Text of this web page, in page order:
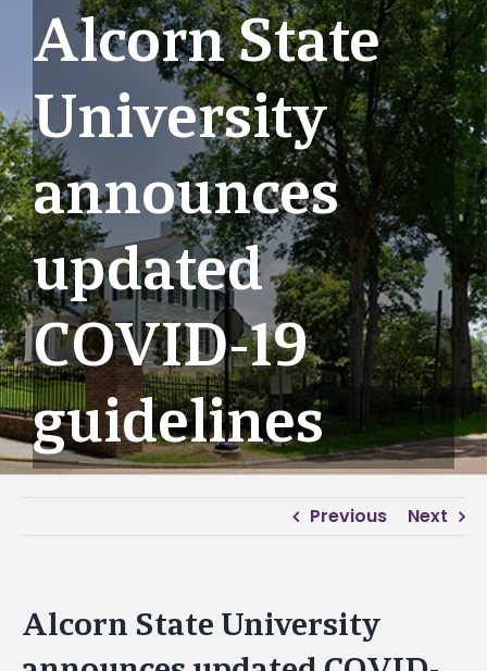
Alcorn State
University
announces
updated
COVID-19
guidelines
Previous Next
Alcorn State University